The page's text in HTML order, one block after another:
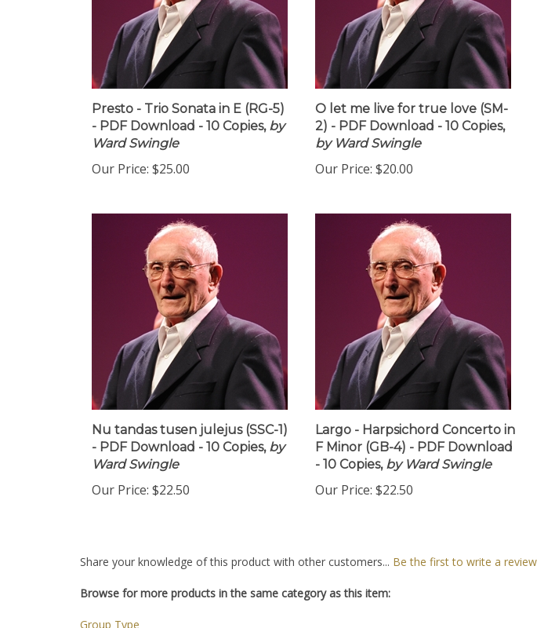
Presto - Trio Sonata in E (RG-5)
- PDF Download - 10 Copies,by
Ward Swingle
Our Price: $25.00
O let me live for true love (SM-
2) - PDF Download - 10 Copies,
by Ward Swingle
Our Price: $20.00
Nu tandas tusen julejus (SSC-1)
- PDF Download - 10 Copies,by
Ward Swingle
Our Price: $22.50
Largo - Harpsichord Concerto in
F Minor (GB-4) - PDF Download
- 10 Copies,by Ward Swingle
Our Price: $22.50
Share your knowledge of this product with other customers... Be the first to write a review
Browse for more products in the same category as this item: